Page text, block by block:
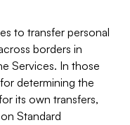
to transfer personal
borders in
Services. In those
determining the
its own transfers,
Standard